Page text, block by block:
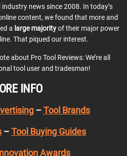
news since 2008. In today’s
content, we found that more and
a large majorityof their major power
That piqued our interest.
about Pro Tool Reviews: We’re all
tool user and tradesman!
INFO
– Tool Brands
– Tool Buying Guides
Awards